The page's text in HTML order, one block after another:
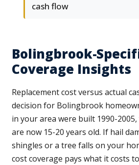
cash flow
Bolingbrook-
Coverage Insights
Replacement cost versus actual
decision for Bolingbrook
in your area were built 1990-
are now 15-20 years old. If hail
shingles or a tree falls on your
cost coverage pays what it costs